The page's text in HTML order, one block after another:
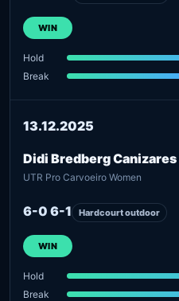
WIN
Hold
Break
13.12.2025
Didi Bredberg
UTR Pro Carvoeiro Women
6-0 6-1 Hardcourt outdoor
WIN
Hold
Break